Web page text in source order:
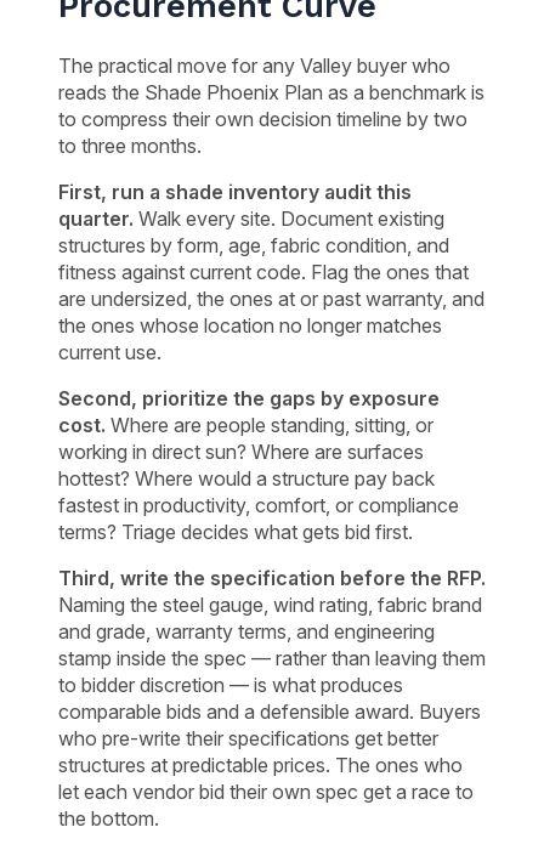
The practical move for any Valley buyer who
reads the Shade Phoenix Plan as a benchmark is
to compress their own decision timeline by two
to three months.
First, run a shade inventory audit this
quarter. Walk every site. Document existing
structures by form, age, fabric condition, and
fitness against current code. Flag the ones that
are undersized, the ones at or past warranty, and
the ones whose location no longer matches
current use.
Second, prioritize the gaps by exposure
cost. Where are people standing, sitting, or
working in direct sun? Where are surfaces
hottest? Where would a structure pay back
fastest in productivity, comfort, or compliance
terms? Triage decides what gets bid first.
Third, write the specification before the RFP.
Naming the steel gauge, wind rating, fabric brand
and grade, warranty terms, and engineering
stamp inside the spec — rather than leaving them
to bidder discretion — is what produces
comparable bids and a defensible award. Buyers
who pre-write their specifications get better
structures at predictable prices. The ones who
let each vendor bid their own spec get a race to
the bottom.